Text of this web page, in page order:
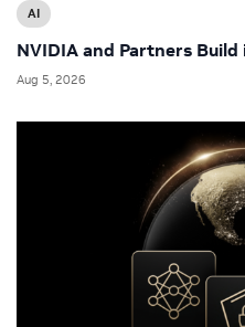
AI
NVIDIA and Partners
Aug 5, 2026